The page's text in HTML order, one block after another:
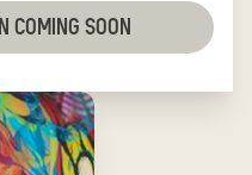
COMING SOON